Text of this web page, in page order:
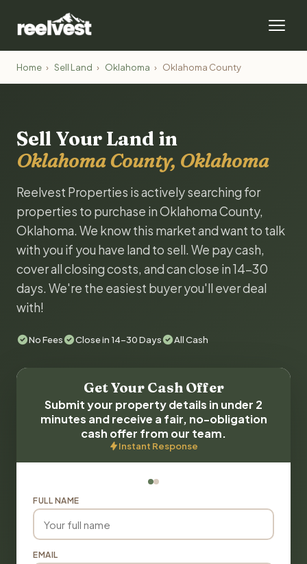
Home › Sell Land › Oklahoma › Oklahoma County
Sell Your Land in
Oklahoma County, Oklahoma
Reelvest Properties is actively searching for
properties to purchase in Oklahoma County,
Oklahoma. We know this market and want to talk
with you if you have land to sell. We pay cash,
cover all closing costs, and can close in 14-30
days. We're the easiest buyer you'll ever deal
with!
No Fees Close in 14-30 Days All Cash
Get Your Cash Offer
Submit your property details in under 2
minutes and receive a fair, no-obligation
cash offer from our team.
Instant Response
FULL NAME
EMAIL